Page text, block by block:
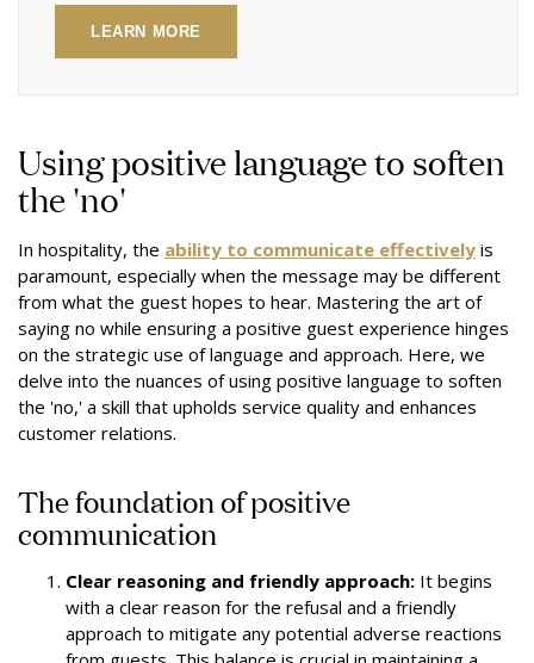
LEARN MORE
Using positive language to soften
the 'no'
In hospitality, the ability to communicate effectively is
paramount, especially when the message may be different
from what the guest hopes to hear. Mastering the art of
saying no while ensuring a positive guest experience hinges
on the strategic use of language and approach. Here, we
delve into the nuances of using positive language to soften
the 'no,' a skill that upholds service quality and enhances
customer relations.
The foundation of positive
communication
Clear reasoning and friendly approach: It begins
with a clear reason for the refusal and a friendly
approach to mitigate any potential adverse reactions